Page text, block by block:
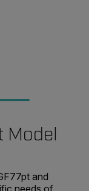
Model
and
needs of